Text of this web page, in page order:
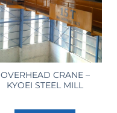
OVERHEAD CRANE –
KYOEI STEEL MILL